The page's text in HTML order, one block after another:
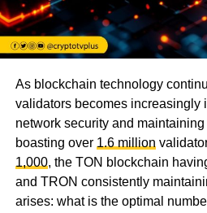
As blockchain technology
validators becomes increasingly
network security and
boasting over 1.6 million
1,000, the TON blockchain
and TRON consistently
arises: what is the optimal